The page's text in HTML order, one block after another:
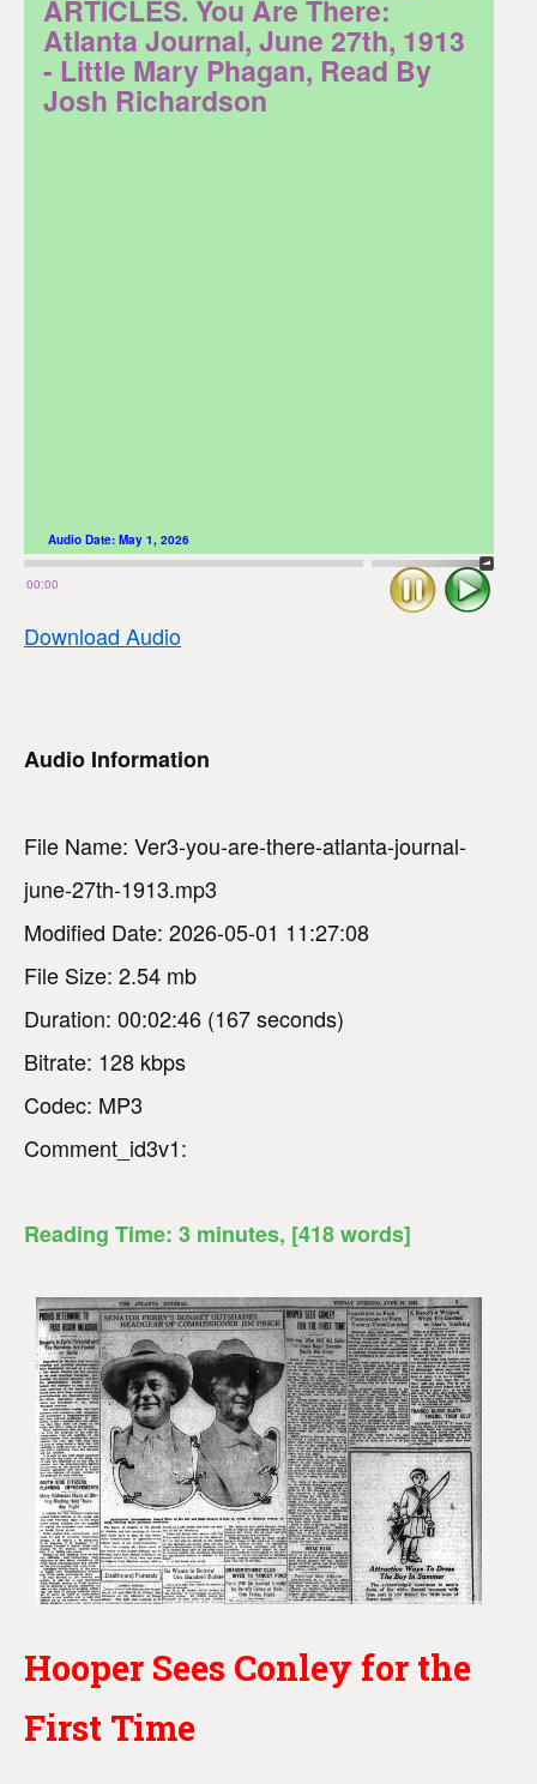
ARTICLES. You Are There:
Atlanta Journal, June 27th, 1913
- Little Mary Phagan, Read By
Josh Richardson
00:00
Audio Date: May 1, 2026
Play
Stop
Download Audio
Audio Information
File Name: Ver3-you-are-there-atlanta-journal-
june-27th-1913.mp3
Modified Date: 2026-05-01 11:27:08
File Size: 2.54 mb
Duration: 00:02:46 (167 seconds)
Bitrate: 128 kbps
Codec: MP3
Comment_id3v1:
Reading Time: 3 minutes, [418 words]
Hooper Sees Conley for the
First Time